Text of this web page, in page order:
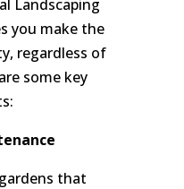
Landscaping
you make the
regardless of
some key
that